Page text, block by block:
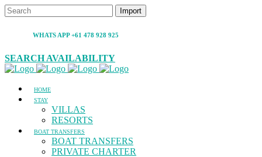
WHATS APP +61 478 928 925
SEARCH AVAILABILITY
HOME
STAY
VILLAS
RESORTS
BOAT TRANSFERS
BOAT TRANSFERS
PRIVATE CHARTER